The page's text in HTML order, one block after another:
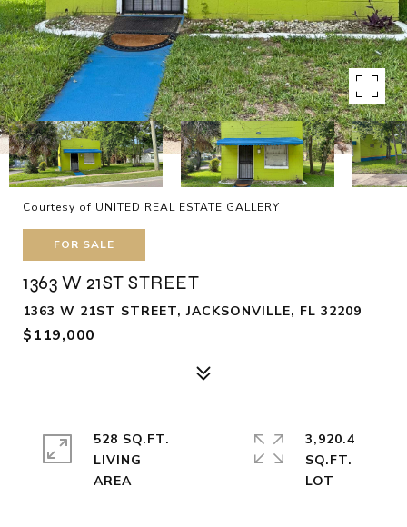
Courtesy of UNITED REAL ESTATE GALLERY
FOR SALE
1363 W 21ST STREET
1363 W 21ST STREET, JACKSONVILLE, FL 32209
$119,000
528 SQ.FT.
LIVING
3,920.4
SQ.FT.